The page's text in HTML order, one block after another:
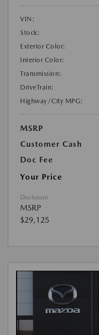
VIN:
Stock:
Exterior Color:
Interior Color:
Transmission:
DriveTrain:
Highway/City MPG:
MSRP
Customer Cash
Doc Fee
Your Price
Disclosure
MSRP
$29,125